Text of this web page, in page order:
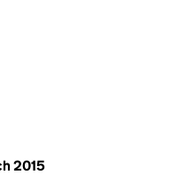
2015